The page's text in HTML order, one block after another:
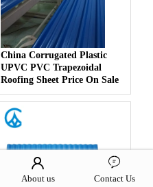
China Corrugated Plastic
UPVC PVC Trapezoidal
Roofing Sheet Price On Sale
About us Contact Us